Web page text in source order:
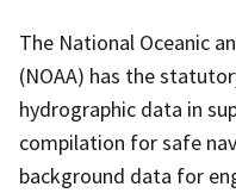
The National Oceanic
(NOAA) has the
hydrographic data in
compilation for safe
background data for